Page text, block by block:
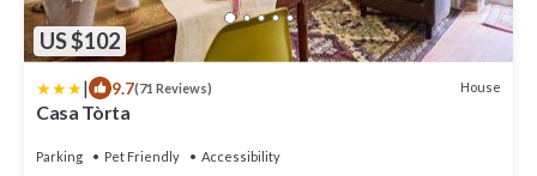
US $102
| 9.7(71 Reviews) House
Casa Tòrta
Parking Pet Friendly Accessibility